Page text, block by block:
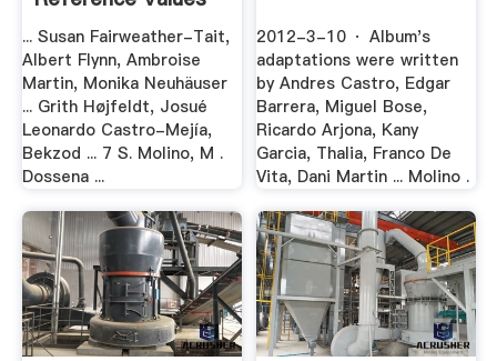
For .
... Susan Fairweather-Tait,
Albert Flynn, Ambroise
Martin, Monika Neuhäuser
... Grith Højfeldt, Josué
Leonardo Castro-Mejía,
Bekzod ... 7 S. Molino, M .
Dossena ...
2012-3-10 · Album's
adaptations were written
by Andres Castro, Edgar
Barrera, Miguel Bose,
Ricardo Arjona, Kany
Garcia, Thalia, Franco De
Vita, Dani Martin ... Molino .